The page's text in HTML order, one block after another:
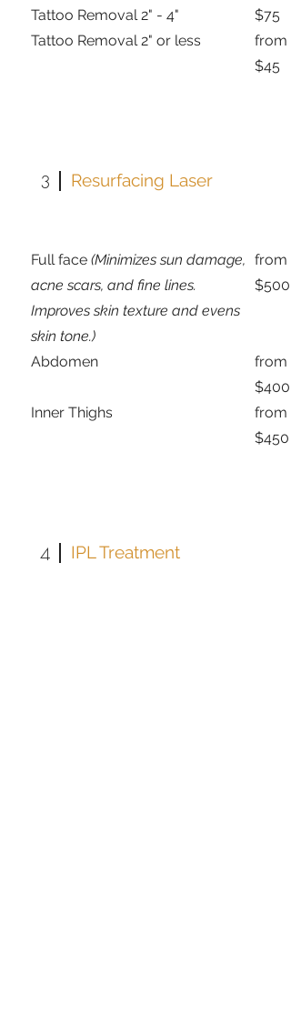
Tattoo Removal 2" - 4"
Tattoo Removal 2" or less
$75
from
$45
3 Resurfacing Laser
Full face (Minimizes sun damage,
acne scars, and fine lines.
Improves skin texture and evens
skin tone.)
Abdomen
Inner Thighs
from
$500
from
$400
from
$450
4 IPL Treatment